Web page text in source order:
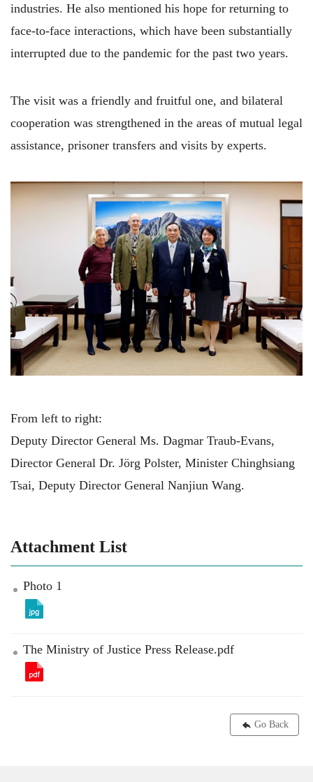
industries. He also mentioned his hope for returning to
face-to-face interactions, which have been substantially
interrupted due to the pandemic for the past two years.
The visit was a friendly and fruitful one, and bilateral
cooperation was strengthened in the areas of mutual legal
assistance, prisoner transfers and visits by experts.
From left to right:
Deputy Director General Ms. Dagmar Traub-Evans,
Director General Dr. Jörg Polster, Minister Chinghsiang
Tsai, Deputy Director General Nanjiun Wang.
Attachment List
Photo 1
The Ministry of Justice Press Release.pdf
Go Back